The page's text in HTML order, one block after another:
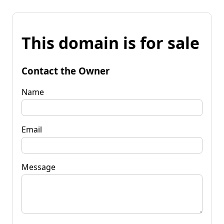
This domain is for sale
Contact the Owner
Name
Email
Message